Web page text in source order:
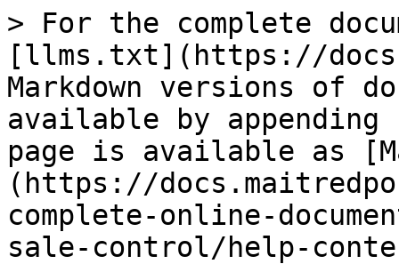
> For the complete
[llms.txt](https://
Markdown versions of
available by
page is available as
(https://
complete-online-
sale-control/help-